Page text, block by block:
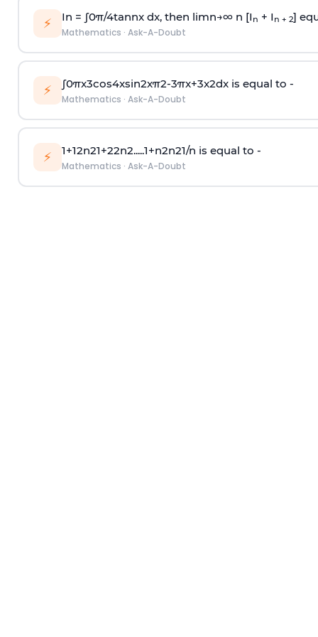
⚡ In = ∫0π/4tannx dx, then limn→∞n [I n + I n + 2]
Mathematics · Ask-A-Doubt
⚡ ∫0πx3cos4xsin2xπ2-3πx+3x2dx is equal to -
Mathematics · Ask-A-Doubt
⚡ 1+12n21+22n2.....1+n2n21/n is equal to -
Mathematics · Ask-A-Doubt